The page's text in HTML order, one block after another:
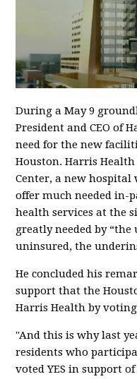
During a May 9
President and CEO of
need for the new
Houston. Harris
Center, a new hospital
offer much needed
health services at the
greatly needed by
uninsured, the
He concluded his
support that the
Harris Health by
"And this is why last
residents who
voted YES in support